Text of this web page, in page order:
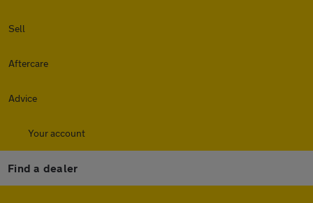
Sell
Aftercare
Advice
Your account
Find a dealer